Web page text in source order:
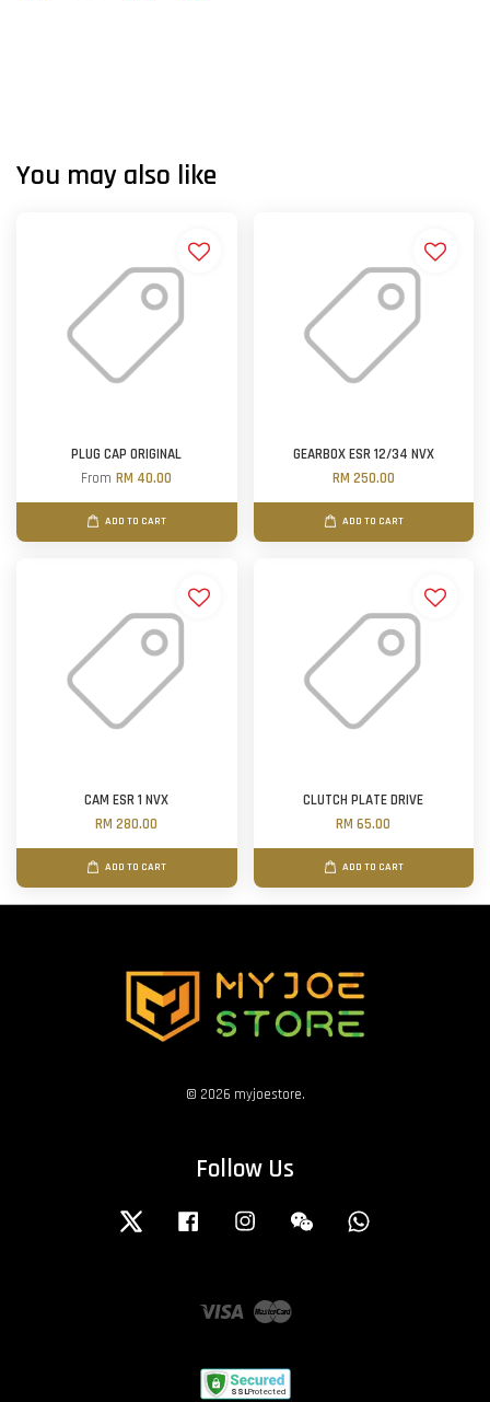
You may also like
PLUG CAP ORIGINAL
FromRM 40.00
ADD TO CART
GEARBOX ESR 12/34 NVX
RM 250.00
ADD TO CART
CAM ESR 1 NVX
RM 280.00
ADD TO CART
CLUTCH PLATE DRIVE
RM 65.00
ADD TO CART
© 2026 myjoestore.
Follow Us
Twitter Facebook Instagram Wechat
Visa Master